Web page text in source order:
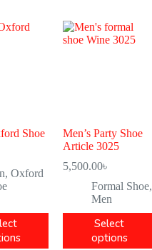
Shoe
, Oxford
Men’s Party Shoe
Article 3025
5,500.00৳
Formal Shoe,
Men
Select
options